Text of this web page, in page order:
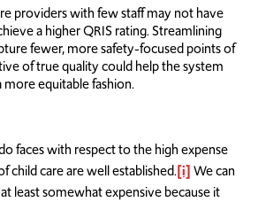
providers with few staff may not have
a higher QRIS rating. Streamlining
fewer, more safety-focused points of
of true quality could help the system
more equitable fashion.
faces with respect to the high expense
child care are well established.[i]We can
least somewhat expensive because it